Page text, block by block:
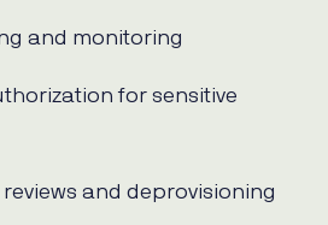
and monitoring
for sensitive
and deprovisioning